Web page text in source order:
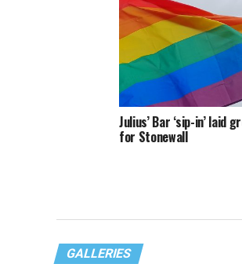
Julius’ Bar ‘sip-in’ laid
for Stonewall
GALLERIES